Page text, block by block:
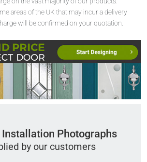
areas of the UK that may incur a delivery
will be confirmed on your quotation.
Installation Photographs
by our customers